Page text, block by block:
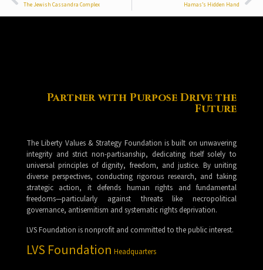
The Jewish Cassandra Complex Hamas’s Hidden Hand
Partner with Purpose Drive the
Future
The Liberty Values & Strategy Foundation is built on unwavering
integrity and strict non-partisanship, dedicating itself solely to
universal principles of dignity, freedom, and justice. By uniting
diverse perspectives, conducting rigorous research, and taking
strategic action, it defends human rights and fundamental
freedoms—particularly against threats like necropolitical
governance, antisemitism and systematic rights deprivation.
LVS Foundation is nonprofit and committed to the public interest.
LVS Foundation Headquarters